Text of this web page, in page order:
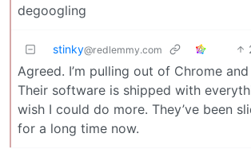
degoogling
stinky@redlemmy.com
Agreed. I’m pulling out of Chrome
Their software is shipped with
wish I could do more. They’ve been
for a long time now.